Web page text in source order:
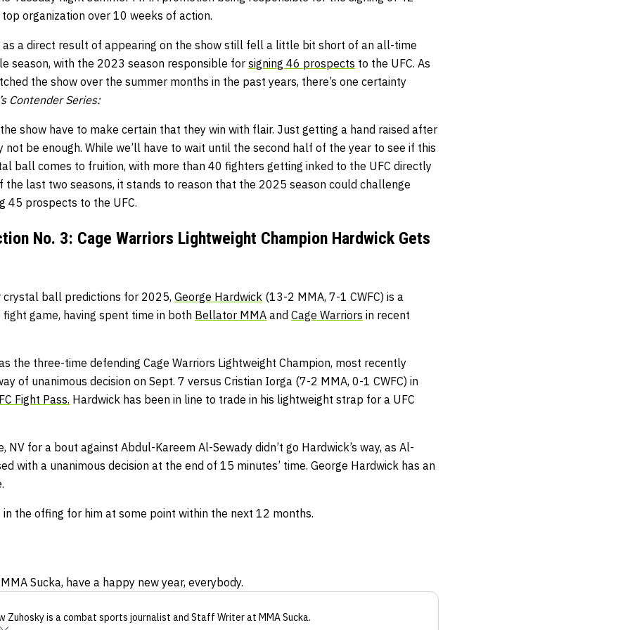
organization over 10 weeks of action.
as a direct result of appearing on the show still fell a little bit short of an all-time
season, with the 2023 season responsible for signing 46 prospects to the UFC. As
the show over the summer months in the past years, there’s one certainty
Contender Series:
show have to make certain that they win with flair. Just getting a hand raised after
be enough. While we’ll have to wait until the second half of the year to see if this
ball comes to fruition, with more than 40 fighters getting inked to the UFC directly
the last two seasons, it stands to reason that the 2025 season could challenge
45 prospects to the UFC.
No. 3: Cage Warriors Lightweight Champion Hardwick Gets
crystal ball predictions for 2025, George Hardwick (13-2 MMA, 7-1 CWFC) is a
game, having spent time in both Bellator MMA and Cage Warriors in recent
the three-time defending Cage Warriors Lightweight Champion, most recently
of unanimous decision on Sept. 7 versus Cristian Iorga (7-2 MMA, 0-1 CWFC) in
Fight Pass. Hardwick has been in line to trade in his lightweight strap for a UFC
for a bout against Abdul-Kareem Al-Sewady didn’t go Hardwick’s way, as Al-
with a unanimous decision at the end of 15 minutes’ time. George Hardwick has an
the offing for him at some point within the next 12 months.
Sucka, have a happy new year, everybody.
Zuhoskyis a combat sports journalist and Staff Writerat MMA Sucka.